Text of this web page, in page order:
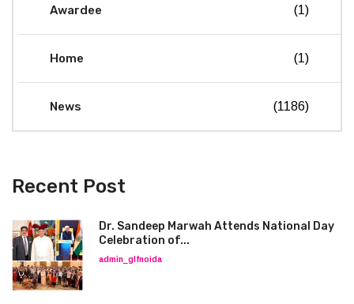
Awardee (1)
Home (1)
News (1186)
Recent Post
Dr. Sandeep Marwah Attends National Day
Celebration of...
admin_glfnoida